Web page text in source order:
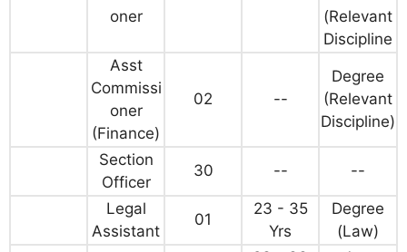
oner
(Relevant
Discipline
Asst
Commissi
oner
(Finance)
02 --
Degree
(Relevant
Discipline)
Section
Officer
30 -- --
Legal
Assistant
01
23 - 35
Yrs
Degree
(Law)